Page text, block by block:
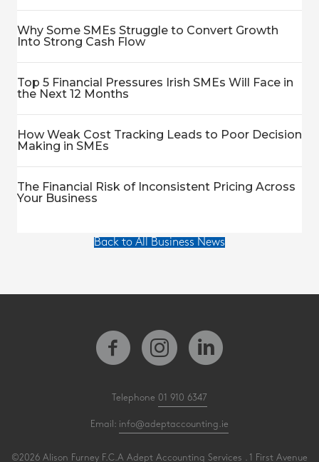
Why Some SMEs Struggle to Convert Growth
Into Strong Cash Flow
Top 5 Financial Pressures Irish SMEs Will Face in
the Next 12 Months
How Weak Cost Tracking Leads to Poor Decision
Making in SMEs
The Financial Risk of Inconsistent Pricing Across
Your Business
Back to All Business News
Telephone 01 910 6347
Email: info@adeptaccounting.ie
©2026 Alison Furney F.C.A Adept Accounting Services . 1 First Avenue